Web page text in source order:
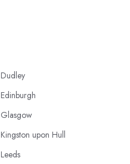
Dudley
Edinburgh
Glasgow
Kingston upon Hull
Leeds